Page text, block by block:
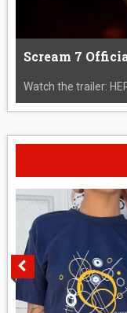
Scream 7
Watch the trailer: